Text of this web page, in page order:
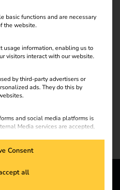
service groups for which
basic functions and are necessary
the website.
usage information, enabling us to
visitors interact with our website.
by third-party advertisers or
ads. They do this by
and social media platforms is
Media services are accepted,
Consent
all